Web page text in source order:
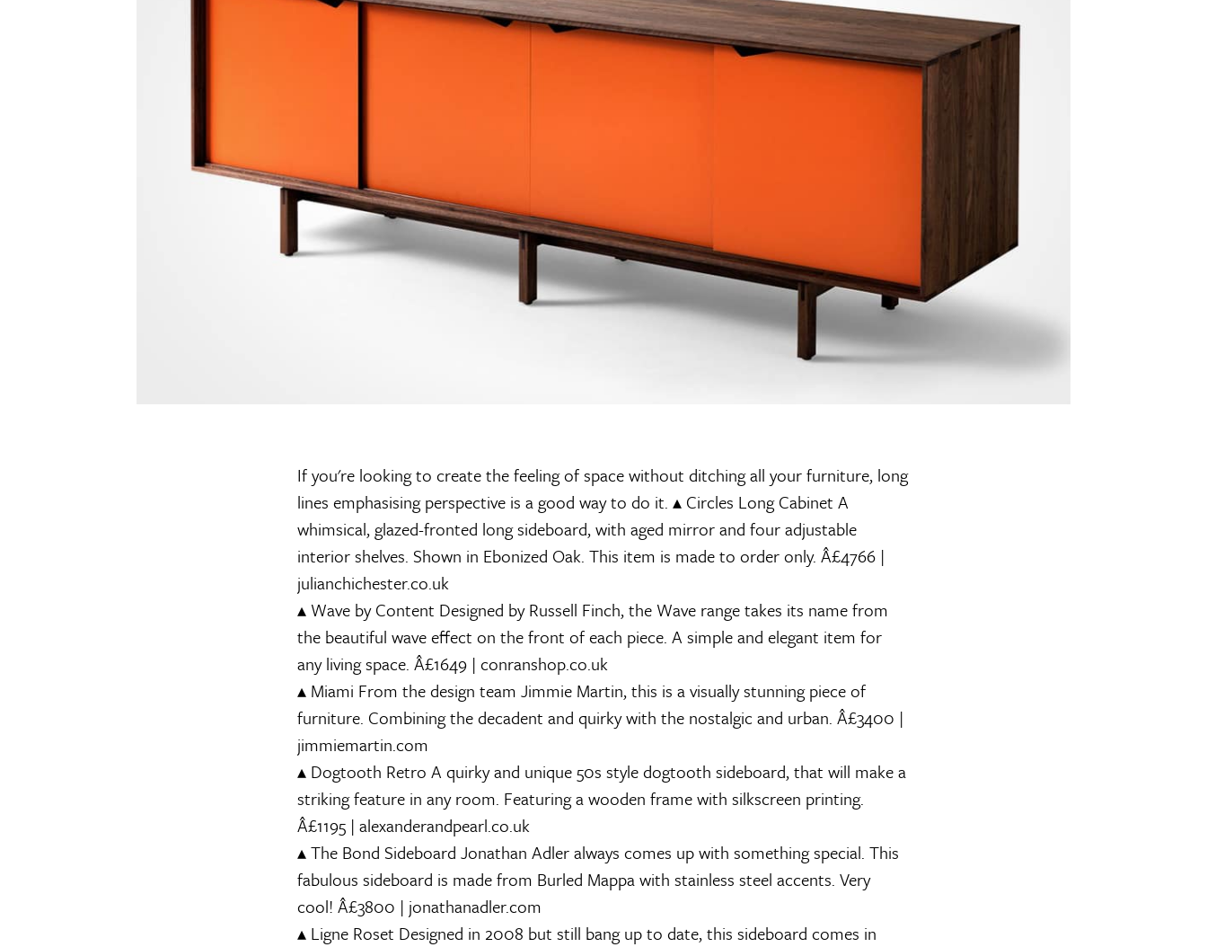
If you're looking to create the feeling of space without ditching all your furniture, long
lines emphasising perspective is a good way to do it. ▴ Circles Long Cabinet A
whimsical, glazed-fronted long sideboard, with aged mirror and four adjustable
interior shelves. Shown in Ebonized Oak. This item is made to order only. Â£4766 |
julianchichester.co.uk
▴ Wave by Content Designed by Russell Finch, the Wave range takes its name from
the beautiful wave effect on the front of each piece. A simple and elegant item for
any living space. Â£1649 | conranshop.co.uk
▴ Miami From the design team Jimmie Martin, this is a visually stunning piece of
furniture. Combining the decadent and quirky with the nostalgic and urban. Â£3400 |
jimmiemartin.com
▴ Dogtooth Retro A quirky and unique 50s style dogtooth sideboard, that will make a
striking feature in any room. Featuring a wooden frame with silkscreen printing.
Â£1195 | alexanderandpearl.co.uk
▴The Bond Sideboard Jonathan Adler always comes up with something special. This
fabulous sideboard is made from Burled Mappa with stainless steel accents. Very
cool! Â£3800 | jonathanadler.com
▴ Ligne Roset Designed in 2008 but still bang up to date, this sideboard comes in